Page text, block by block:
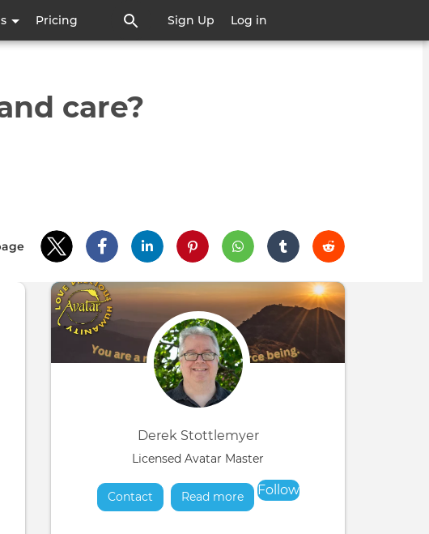
Pricing Sign Up Log in
care?
Derek Stottlemyer
Licensed Avatar Master
Contact Read moreabout
Follow